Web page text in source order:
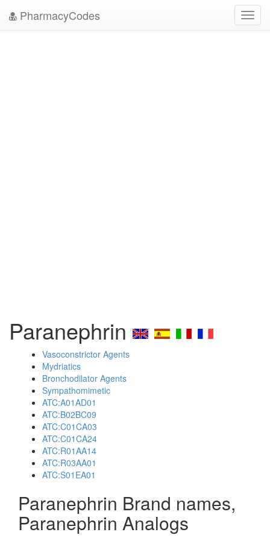
PharmacyCodes
Paranephrin
Vasoconstrictor Agents
Mydriatics
Bronchodilator Agents
Sympathomimetic
ATC:A01AD01
ATC:B02BC09
ATC:C01CA03
ATC:C01CA24
ATC:R01AA14
ATC:R03AA01
ATC:S01EA01
Paranephrin Brand names,
Paranephrin Analogs